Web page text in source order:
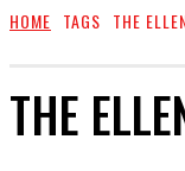
HOME TAGS THE
THE